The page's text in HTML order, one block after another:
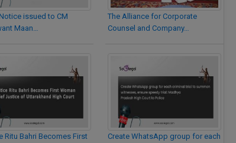
issued to CM
Maan…
Ritu Bahri Becomes First
The Alliance for Corporate
Counsel and Company…
Create WhatsApp group for each